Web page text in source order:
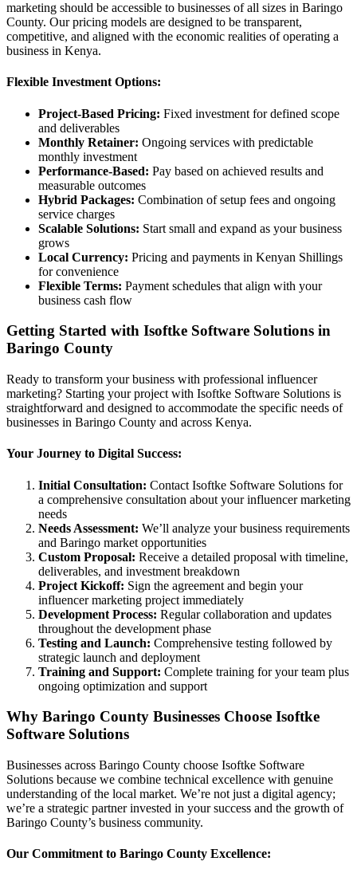
marketing should be accessible to businesses of all sizes in Baringo
County. Our pricing models are designed to be transparent,
competitive, and aligned with the economic realities of operating a
business in Kenya.
Flexible Investment Options:
Project-Based Pricing: Fixed investment for defined scope
and deliverables
Monthly Retainer: Ongoing services with predictable
monthly investment
Performance-Based: Pay based on achieved results and
measurable outcomes
Hybrid Packages: Combination of setup fees and ongoing
service charges
Scalable Solutions: Start small and expand as your business
grows
Local Currency: Pricing and payments in Kenyan Shillings
for convenience
Flexible Terms: Payment schedules that align with your
business cash flow
Getting Started with Isoftke Software Solutions in
Baringo County
Ready to transform your business with professional influencer
marketing? Starting your project with Isoftke Software Solutions is
straightforward and designed to accommodate the specific needs of
businesses in Baringo County and across Kenya.
Your Journey to Digital Success:
Initial Consultation: Contact Isoftke Software Solutions for
a comprehensive consultation about your influencer marketing
needs
Needs Assessment: We’ll analyze your business requirements
and Baringo market opportunities
Custom Proposal: Receive a detailed proposal with timeline,
deliverables, and investment breakdown
Project Kickoff: Sign the agreement and begin your
influencer marketing project immediately
Development Process: Regular collaboration and updates
throughout the development phase
Testing and Launch: Comprehensive testing followed by
strategic launch and deployment
Training and Support: Complete training for your team plus
ongoing optimization and support
Why Baringo County Businesses Choose Isoftke
Software Solutions
Businesses across Baringo County choose Isoftke Software
Solutions because we combine technical excellence with genuine
understanding of the local market. We’re not just a digital agency;
we’re a strategic partner invested in your success and the growth of
Baringo County’s business community.
Our Commitment to Baringo County Excellence: